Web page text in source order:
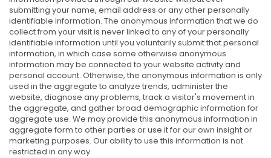
submitting your name, email address or any other personally
identifiable information. The anonymous information that we do
collect from your visit is never linked to any of your personally
identifiable information until you voluntarily submit that personal
information, in which case some otherwise anonymous
information may be connected to your website activity and
personal account. Otherwise, the anonymous information is only
used in the aggregate to analyze trends, administer the
website, diagnose any problems, track a visitor's movement in
the aggregate, and gather broad demographic information for
aggregate use. We may provide this anonymous information in
aggregate form to other parties or use it for our own insight or
marketing purposes. Our ability to use this information is not
restricted in any way.